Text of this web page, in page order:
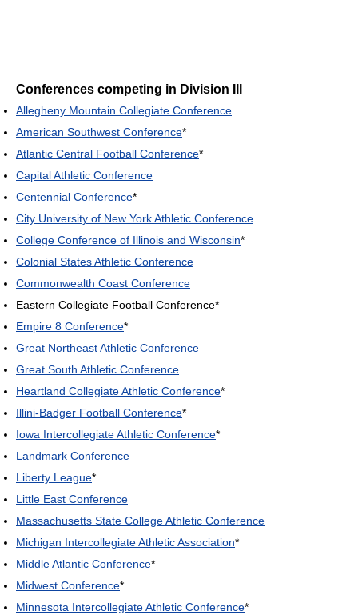
Conferences competing in Division III
Allegheny Mountain Collegiate Conference
American Southwest Conference*
Atlantic Central Football Conference*
Capital Athletic Conference
Centennial Conference*
City University of New York Athletic Conference
College Conference of Illinois and Wisconsin*
Colonial States Athletic Conference
Commonwealth Coast Conference
Eastern Collegiate Football Conference*
Empire 8 Conference*
Great Northeast Athletic Conference
Great South Athletic Conference
Heartland Collegiate Athletic Conference*
Illini-Badger Football Conference*
Iowa Intercollegiate Athletic Conference*
Landmark Conference
Liberty League*
Little East Conference
Massachusetts State College Athletic Conference
Michigan Intercollegiate Athletic Association*
Middle Atlantic Conference*
Midwest Conference*
Minnesota Intercollegiate Athletic Conference*